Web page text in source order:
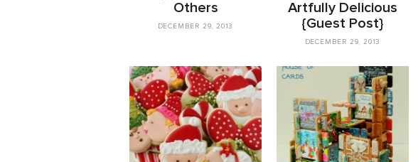
Others
DECEMBER 29, 2013
Artfully Delicious
{Guest Post}
DECEMBER 29, 2013